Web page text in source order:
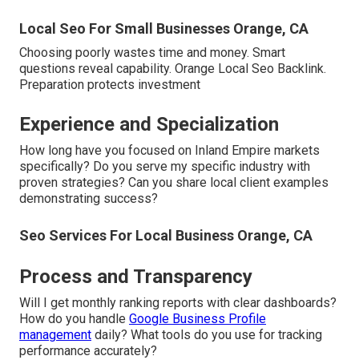
Local Seo For Small Businesses Orange, CA
Choosing poorly wastes time and money. Smart
questions reveal capability. Orange Local Seo Backlink.
Preparation protects investment
Experience and Specialization
How long have you focused on Inland Empire markets
specifically? Do you serve my specific industry with
proven strategies? Can you share local client examples
demonstrating success?
Seo Services For Local Business Orange, CA
Process and Transparency
Will I get monthly ranking reports with clear dashboards?
How do you handle Google Business Profile
management daily? What tools do you use for tracking
performance accurately?